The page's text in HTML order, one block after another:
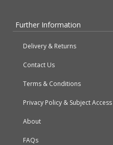
Further Information
Delivery & Returns
Contact Us
Terms & Conditions
Privacy Policy & Subject
About
FAQs